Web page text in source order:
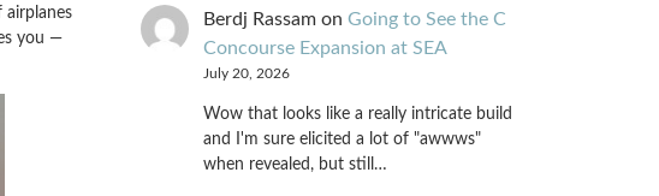
you —
Berdj Rassamon Going to See the C
Concourse Expansion at SEA
July 20, 2026
Wow that looks like a really intricate build
and I'm sure elicited a lot of "awwws"
when revealed, but still…